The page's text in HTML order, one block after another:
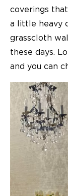
coverings
a little heavy
grasscloth
these days.
and you can